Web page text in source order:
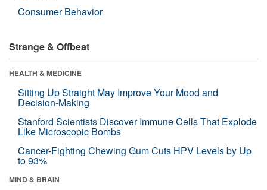
Consumer Behavior
Strange & Offbeat
HEALTH & MEDICINE
Sitting Up Straight May Improve Your Mood and
Decision-Making
Stanford Scientists Discover Immune Cells That Explode
Like Microscopic Bombs
Cancer-Fighting Chewing Gum Cuts HPV Levels by Up
to 93%
MIND & BRAIN